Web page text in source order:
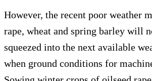
However, the recent poor weather
rape, wheat and spring barley will
squeezed into the next available
when ground conditions for